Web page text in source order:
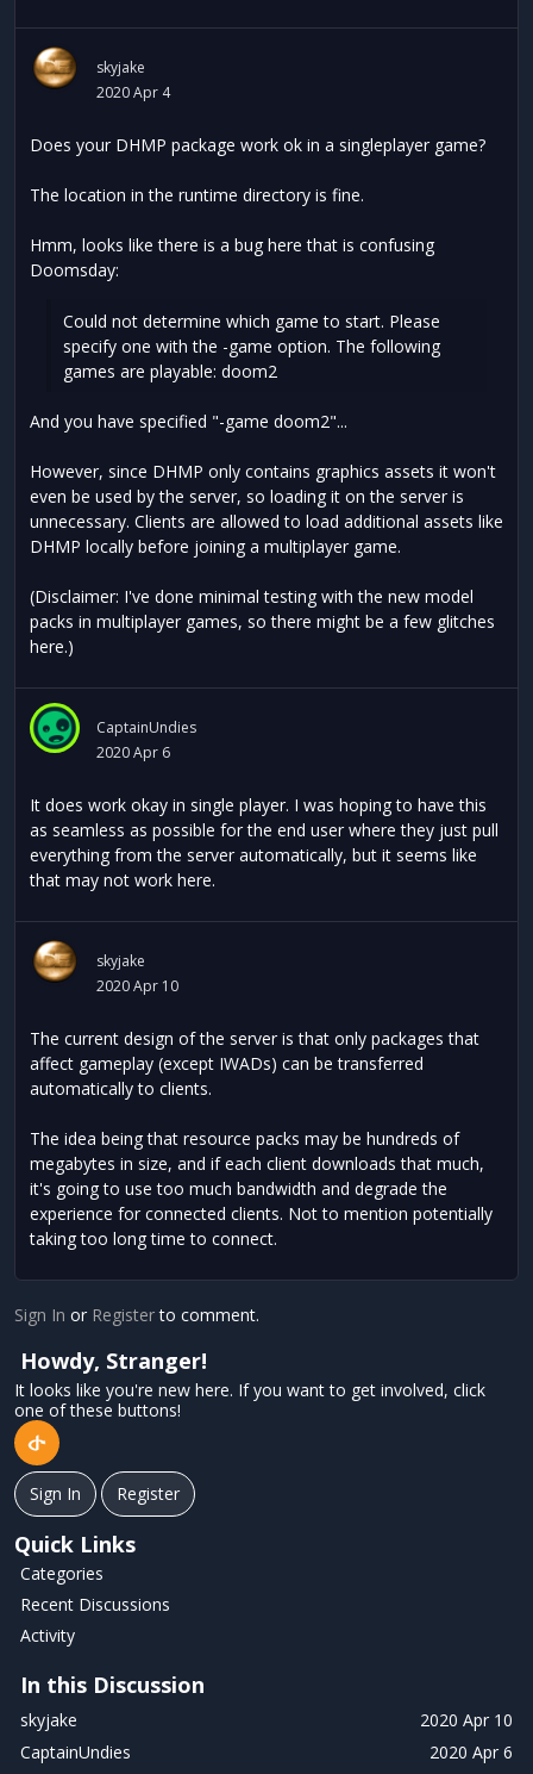
skyjake
2020 Apr 4
Does your DHMP package work ok in a singleplayer game?
The location in the runtime directory is fine.
Hmm, looks like there is a bug here that is confusing
Doomsday:
Could not determine which game to start. Please
specify one with the -game option. The following
games are playable: doom2
And you have specified "-game doom2"...
However, since DHMP only contains graphics assets it won't
even be used by the server, so loading it on the server is
unnecessary. Clients are allowed to load additional assets like
DHMP locally before joining a multiplayer game.
(Disclaimer: I've done minimal testing with the new model
packs in multiplayer games, so there might be a few glitches
here.)
CaptainUndies
2020 Apr 6
It does work okay in single player. I was hoping to have this
as seamless as possible for the end user where they just pull
everything from the server automatically, but it seems like
that may not work here.
skyjake
2020 Apr 10
The current design of the server is that only packages that
affect gameplay (except IWADs) can be transferred
automatically to clients.
The idea being that resource packs may be hundreds of
megabytes in size, and if each client downloads that much,
it's going to use too much bandwidth and degrade the
experience for connected clients. Not to mention potentially
taking too long time to connect.
Sign In or Registerto comment.
Howdy, Stranger!
It looks like you're new here. If you want to get involved, click
one of these buttons!
Sign In Register
Quick Links
Categories
Recent Discussions
Activity
In this Discussion
2020 Apr 10
skyjake
2020 Apr 6
CaptainUndies